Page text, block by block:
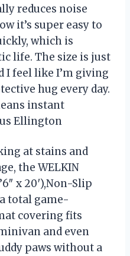
reduces noise
it’s super easy to
which is
life. The size is just
I feel like I’m giving
hug every day.
instant
Ellington
at stains and
the WELKIN
x 20′),Non-Slip
total game-
covering fits
and even
paws without a